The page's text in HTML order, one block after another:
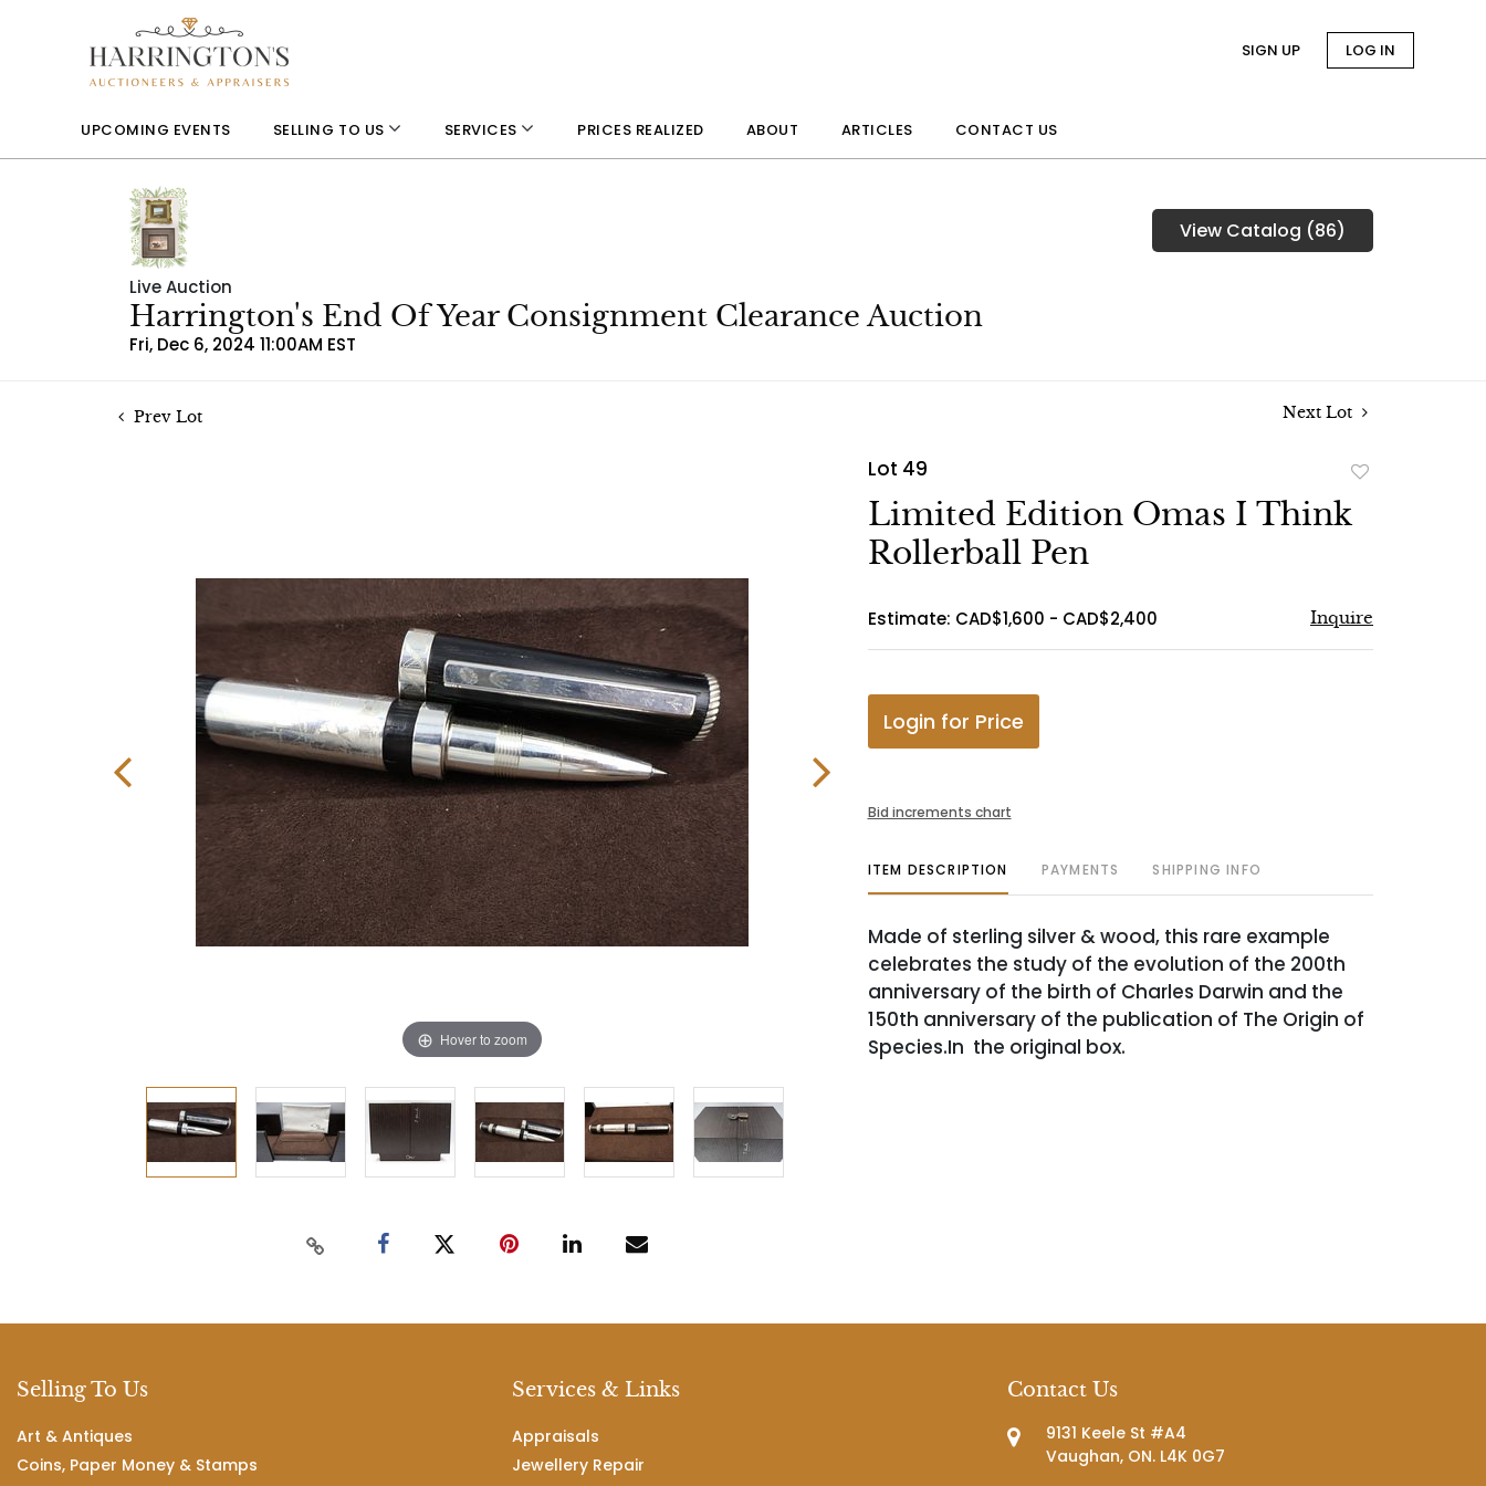
SIGN UP LOG IN
UPCOMING EVENTS SELLING TO US SERVICES PRICES REALIZED ABOUT ARTICLES CONTACT US
Live Auction
Harrington's End Of Year Consignment Clearance Auction
Fri, Dec 6, 2024 11:00AM EST
View Catalog (86)
Prev Lot Next Lot
Hover to zoom
Lot 49
favorite
Limited Edition Omas I Think
Rollerball Pen
Estimate: CAD$1,600 - CAD$2,400 Inquire
Login for Price
Bid increments chart
ITEM DESCRIPTION PAYMENTS SHIPPING INFO
Made of sterling silver & wood, this rare example
celebrates the study of the evolution of the 200th
anniversary of the birth of Charles Darwin and the
150th anniversary of the publication of The Origin of
Species.In the original box.
Selling To Us
Art & Antiques
Coins, Paper Money & Stamps
Services & Links
Appraisals
Jewellery Repair
Contact Us
9131 Keele St #A4
Vaughan, ON. L4K 0G7